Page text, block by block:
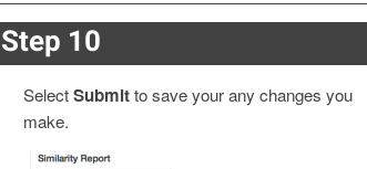
Step 10
SelectSubmitto save your any changes you
make.